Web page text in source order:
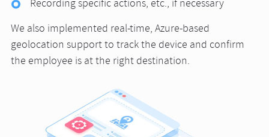
Recording specific actions, etc., if necessary
We also implemented real-time, Azure-based
geolocation support to track the device and confirm
the employee is at the right destination.